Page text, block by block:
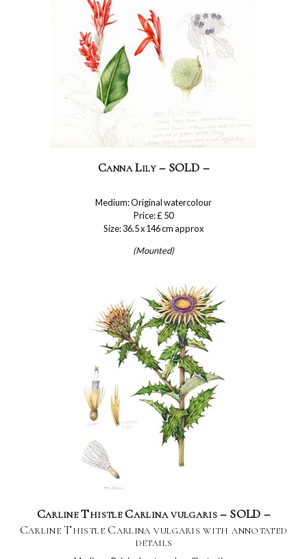
Canna Lily – SOLD –
Medium: Original watercolour
Price: £ 50
Size: 36.5 x 146 cm approx
(Mounted)
Carline Thistle Carlina vulgaris – SOLD –
Carline Thistle Carlina vulgaris with annotated
details